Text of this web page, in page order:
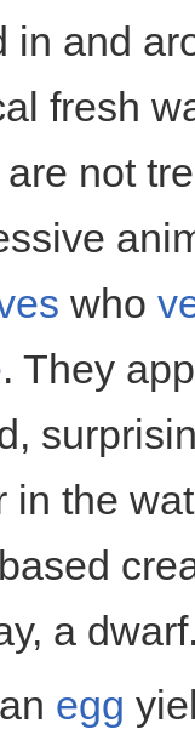
in and
fresh
not
who
. They
in the
a
egg